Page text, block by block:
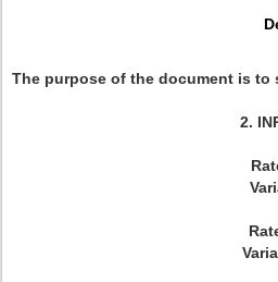
The purpose of the document is
2.